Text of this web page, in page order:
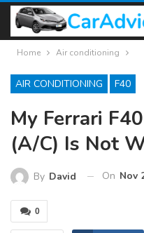
Home Air conditioning
AIR CONDITIONING F40
My Ferrari
(A/C) Is Not
By David On Nov
0